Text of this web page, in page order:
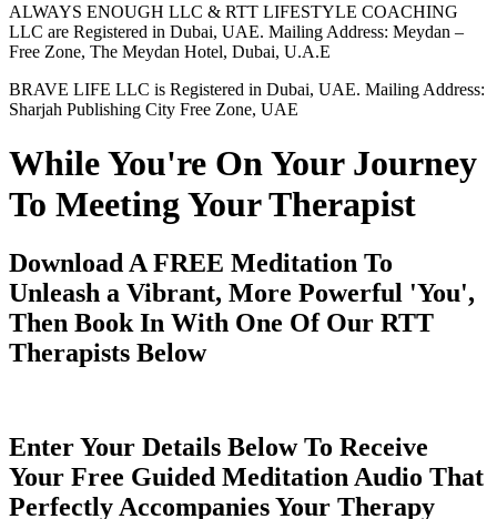
ALWAYS ENOUGH LLC & RTT LIFESTYLE COACHING
LLC are Registered in Dubai, UAE. Mailing Address: Meydan –
Free Zone, The Meydan Hotel, Dubai, U.A.E
BRAVE LIFE LLC is Registered in Dubai, UAE. Mailing Address:
Sharjah Publishing City Free Zone, UAE
While You're On Your Journey
To Meeting Your Therapist
Download A FREE Meditation To
Unleash a Vibrant, More Powerful 'You',
Then Book In With One Of Our RTT
Therapists Below
Enter Your Details Below To Receive
Your Free Guided Meditation Audio That
Perfectly Accompanies Your Therapy